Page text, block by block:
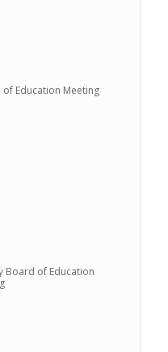
Education Meeting
Board of Education